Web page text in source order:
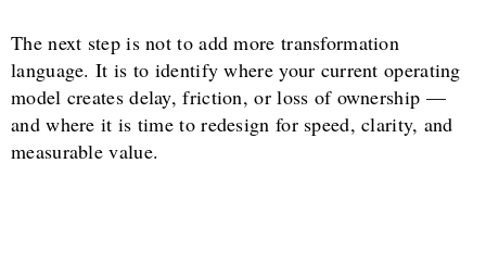
The next step is not to add more transformation
language. It is to identify where your current operating
model creates delay, friction, or loss of ownership —
and where it is time to redesign for speed, clarity, and
measurable value.